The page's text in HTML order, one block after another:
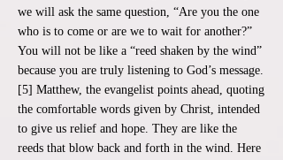
we will ask the same question, “Are you the one
who is to come or are we to wait for another?”
You will not be like a “reed shaken by the wind”
because you are truly listening to God’s message.
[5] Matthew, the evangelist points ahead, quoting
the comfortable words given by Christ, intended
to give us relief and hope. They are like the
reeds that blow back and forth in the wind. Here